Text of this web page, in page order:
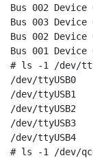
Bus 002 Device 001: ID
Bus 003 Device 001: ID
Bus 002 Device 002: ID
Bus 001 Device 002: ID
# ls
/dev/ttyUSB0
/dev/ttyUSB1
/dev/ttyUSB2
/dev/ttyUSB3
/dev/ttyUSB4
# ls